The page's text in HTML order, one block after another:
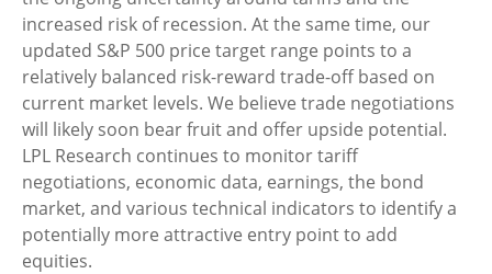
increased risk of recession. At the same time, our
updated S&P 500 price target range points to a
relatively balanced risk-reward trade-off based on
current market levels. We believe trade negotiations
will likely soon bear fruit and offer upside potential.
LPL Research continues to monitor tariff
negotiations, economic data, earnings, the bond
market, and various technical indicators to identify a
potentially more attractive entry point to add
equities.